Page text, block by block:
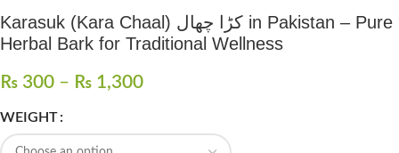
Karasuk (Kara Chaal) کڑا چھال in Pakistan – Pure
Herbal Bark for Traditional Wellness
₨ 300 – ₨ 1,300
WEIGHT